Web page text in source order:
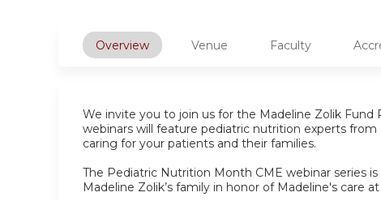
Overview Venue Faculty
We invite you to join us for the Madeline Zolik
webinars will feature pediatric nutrition experts
caring for your patients and their families.
The Pediatric Nutrition Month CME webinar series
Madeline Zolik’s family in honor of Madeline's care